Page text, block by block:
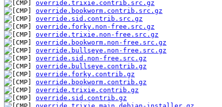
override.trixie.contrib.src.gz
override.bookworm.contrib.src.gz
override.sid.contrib.src.gz
override.forky.non-free.src.gz
override.trixie.non-free.src.gz
override.bookworm.non-free.src.gz
override.bullseye.non-free.src.gz
override.sid.non-free.src.gz
override.bullseye.contrib.gz
override.forky.contrib.gz
override.bookworm.contrib.gz
override.trixie.contrib.gz
override.sid.contrib.gz